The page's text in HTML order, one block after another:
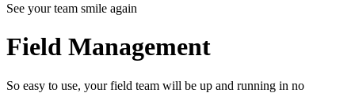
See your team smile again
Field Management
So easy to use, your field team will be up and running in no